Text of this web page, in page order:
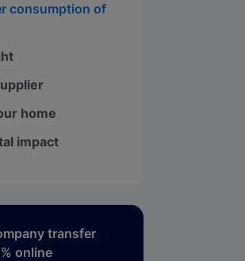
consumption of
home
impact
transfer
online